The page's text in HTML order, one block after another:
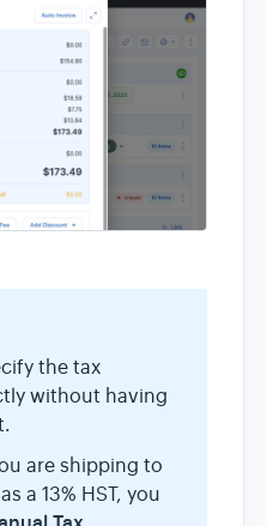
the tax
without having
are shipping to
a 13% HST, you